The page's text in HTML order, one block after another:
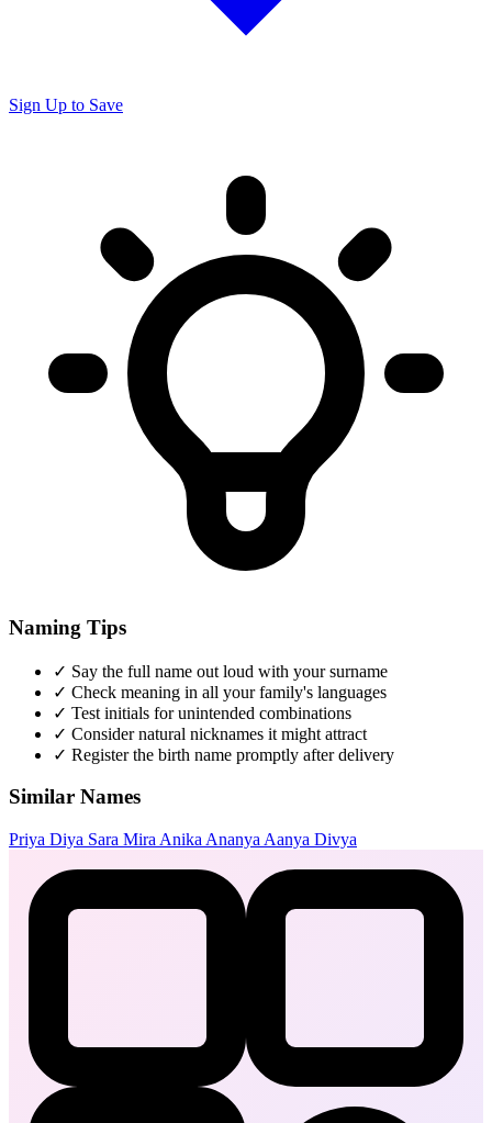
Sign Up to Save
Naming Tips
✓ Say the full name out loud with your surname
✓ Check meaning in all your family's languages
✓ Test initials for unintended combinations
✓ Consider natural nicknames it might attract
✓ Register the birth name promptly after delivery
Similar Names
Priya Diya Sara Mira Anika Ananya Aanya Divya